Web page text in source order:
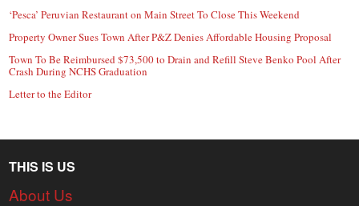
‘Pesca’ Peruvian Restaurant on Main Street To Close This Weekend
Property Owner Sues Town After P&Z Denies Affordable Housing Proposal
Town To Be Reimbursed $73,500 to Drain and Refill Steve Benko Pool After
Crash During NCHS Graduation
Letter to the Editor
THIS IS US
About Us